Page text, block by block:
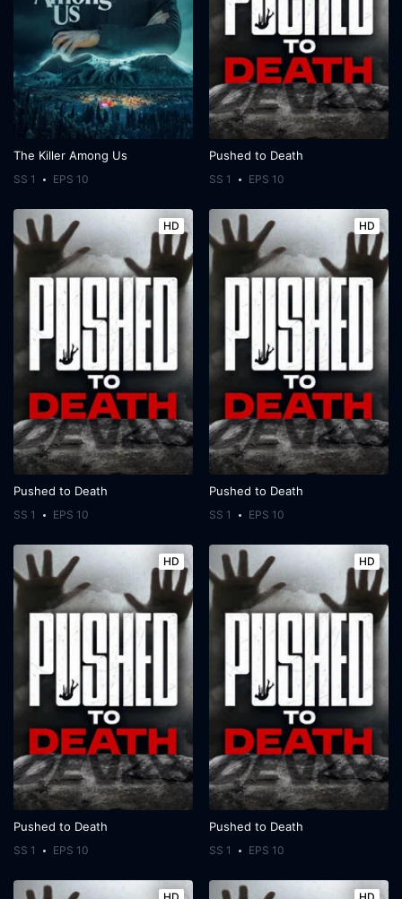
The Killer Among Us
SS 1 EPS 10
Pushed to Death
SS 1 EPS 10
HD
Pushed to Death
SS 1 EPS 10
HD
Pushed to Death
SS 1 EPS 10
HD
Pushed to Death
SS 1 EPS 10
HD
Pushed to Death
SS 1 EPS 10